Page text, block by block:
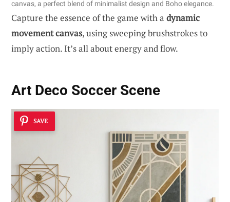
canvas, a perfect blend of minimalist design and Boho elegance.
Capture the essence of the game with a dynamic
movement canvas, using sweeping brushstrokes to
imply action. It’s all about energy and flow.
Art Deco Soccer Scene
SAVE